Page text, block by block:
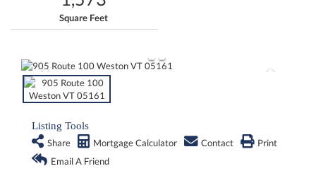
Square Feet
Listing Tools
Share
Mortgage Calculator Contact
Print
Email A Friend